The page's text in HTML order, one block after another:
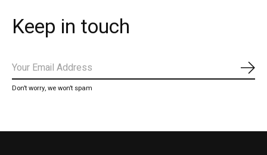
Keep in touch
Don’t worry, we won’t spam